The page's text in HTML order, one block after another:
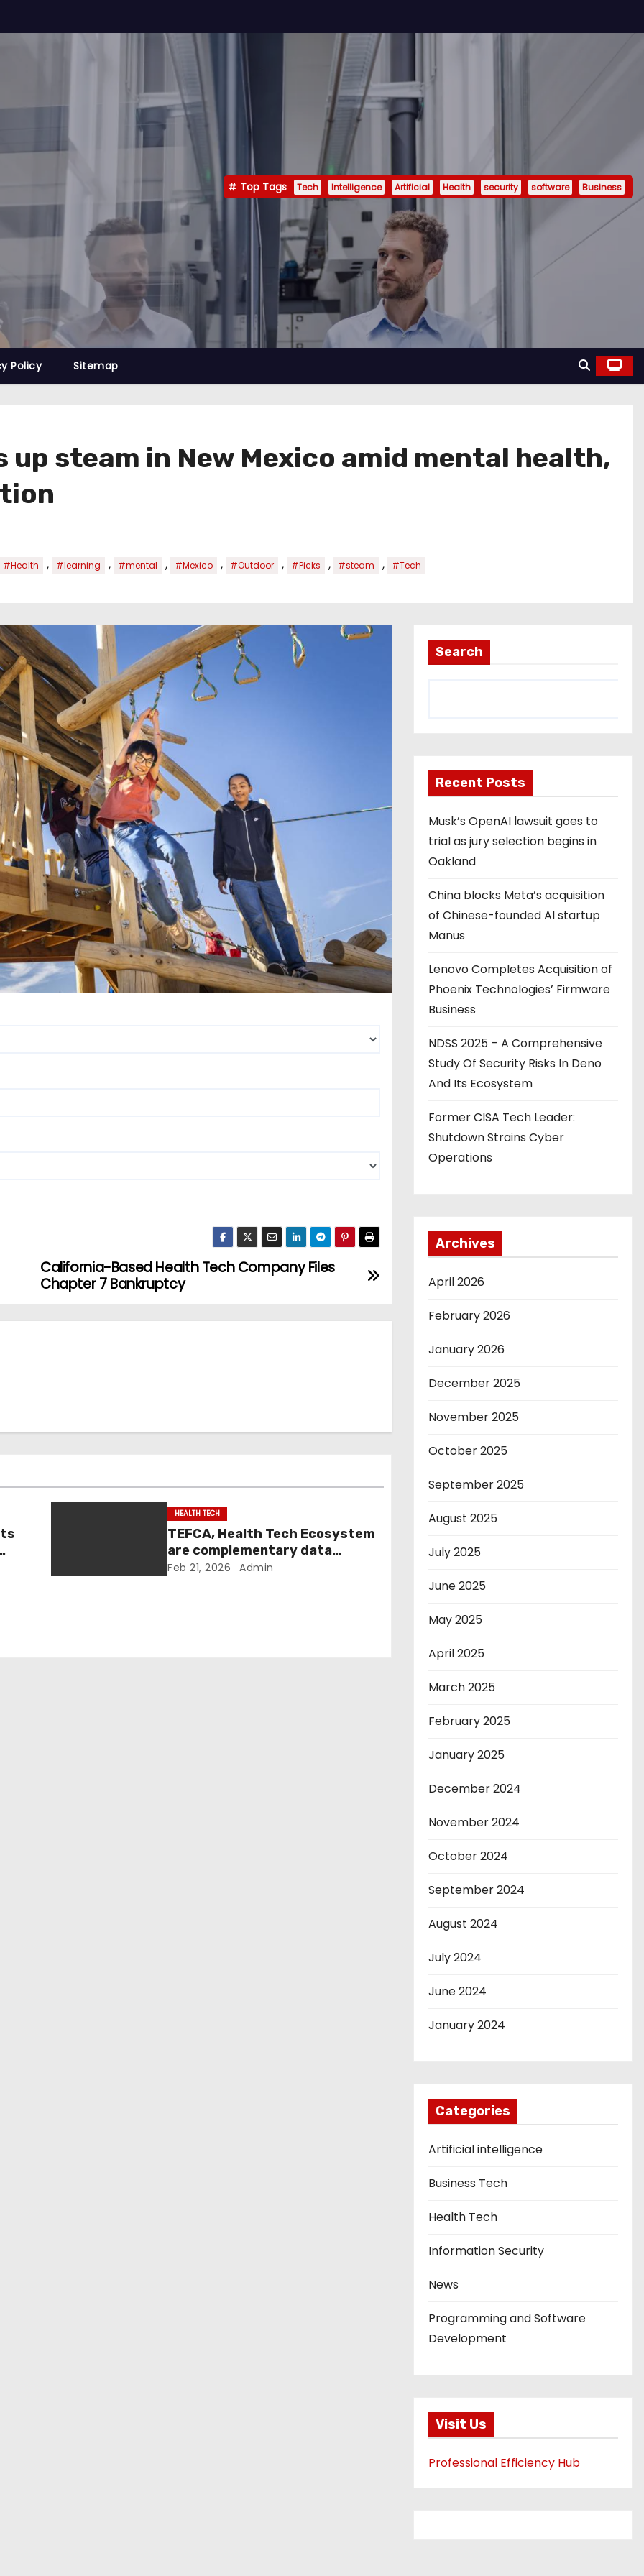
Top Tags Tech Intelligence Artificial Health security software Business
Policy Sitemap
steam in New Mexico amid mental health,
#Health , #learning , #mental , #Mexico , #Outdoor , #Picks , #steam , #Tech
California-Based Health Tech Company Files
Chapter 7 Bankruptcy
HEALTH TECH
TEFCA, Health Tech Ecosystem
are complementary data
sharing efforts: officials
Feb 21, 2026 Admin
Search
Recent Posts
Musk’s OpenAI lawsuit goes to
trial as jury selection begins in
Oakland
China blocks Meta’s acquisition
of Chinese-founded AI startup
Manus
Lenovo Completes Acquisition of
Phoenix Technologies’ Firmware
Business
NDSS 2025 – A Comprehensive
Study Of Security Risks In Deno
And Its Ecosystem
Former CISA Tech Leader:
Shutdown Strains Cyber
Operations
Archives
April 2026
February 2026
January 2026
December 2025
November 2025
October 2025
September 2025
August 2025
July 2025
June 2025
May 2025
April 2025
March 2025
February 2025
January 2025
December 2024
November 2024
October 2024
September 2024
August 2024
July 2024
June 2024
January 2024
Categories
Artificial intelligence
Business Tech
Health Tech
Information Security
News
Programming and Software
Development
Visit Us
Professional Efficiency Hub